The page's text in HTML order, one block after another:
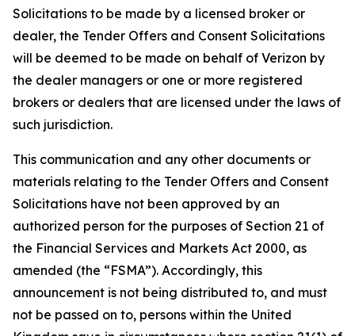
Solicitations to be made by a licensed broker or
dealer, the Tender Offers and Consent Solicitations
will be deemed to be made on behalf of Verizon by
the dealer managers or one or more registered
brokers or dealers that are licensed under the laws of
such jurisdiction.
This communication and any other documents or
materials relating to the Tender Offers and Consent
Solicitations have not been approved by an
authorized person for the purposes of Section 21 of
the Financial Services and Markets Act 2000, as
amended (the “FSMA”). Accordingly, this
announcement is not being distributed to, and must
not be passed on to, persons within the United